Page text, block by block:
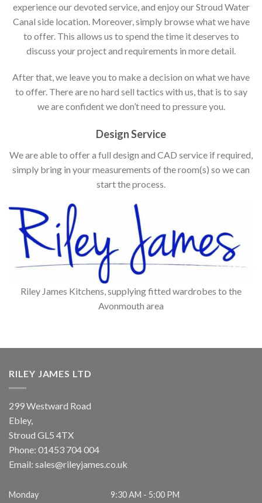
experience our devoted service, and enjoy our Stroud Water
Canal side location. Moreover, simply browse what we have
to offer. This allows us to spend the time it deserves to
discuss your project and requirements in more detail.
After that, we leave you to make a decision on what we have
to offer. There are no hard sell tactics with us, that is to say
we are confident we don’t need to pressure you.
Design Service
We are able to offer a full design and CAD service if required,
simply bring in your measurements of the room(s) so we can
start the process.
Riley James Kitchens, supplying fitted wardrobes to the
Avonmouth area
RILEY JAMES LTD
299 Westward Road
Ebley,
Stroud GL5 4TX
Phone: 01453 704 004
Email: sales@rileyjames.co.uk
Monday
9:30 AM - 5:00 PM